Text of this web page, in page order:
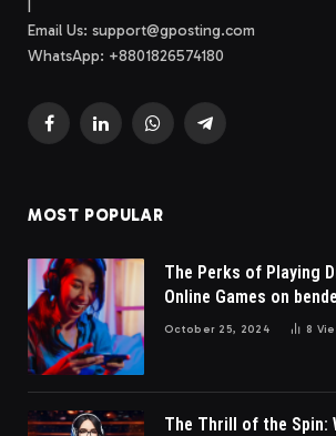
Email Us: support@gposting.com
WhatsApp: +8801826574180
FacebookLinkedInWhatsAppTelegram
MOST POPULAR
The Perks of Playing
Online Games on
October 25, 2024 8
The Thrill of the Spin: